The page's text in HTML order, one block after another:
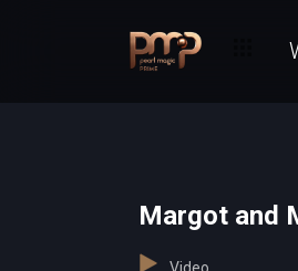
Margot and